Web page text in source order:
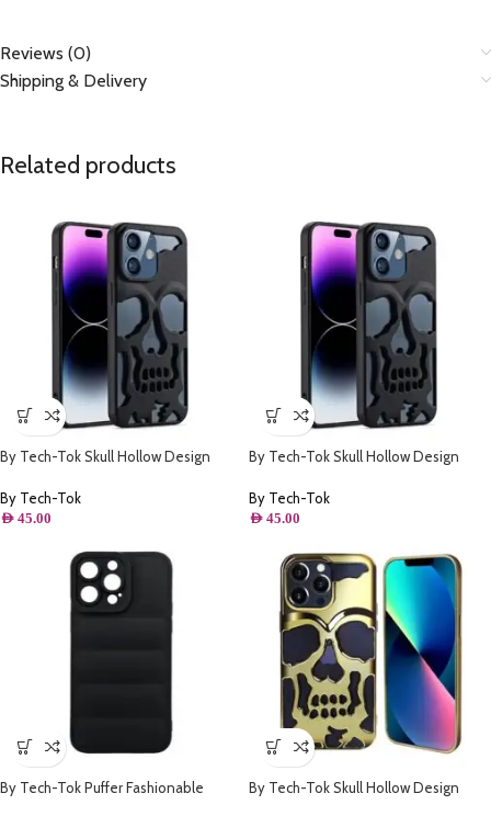
Reviews (0)
Shipping & Delivery
Related products
By Tech-Tok Skull Hollow Design
Max- Matt
By Tech-Tok
AED 45.00
By Tech-Tok Skull Hollow Design
Matt
By Tech-Tok
AED 45.00
By Tech-Tok Puffer Fashionable
By Tech-Tok Skull Hollow Design